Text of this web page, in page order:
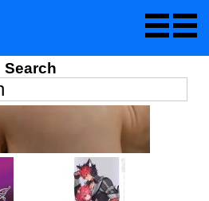
Search